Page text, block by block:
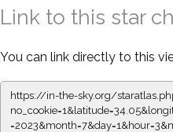
Link to this star
You can link directly to this
https://in-the-sky.org/